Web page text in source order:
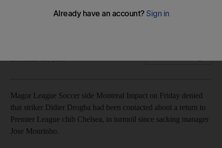
December 19, 2015
Magor League Soccer side Montreal Impact on Friday denied
that striker Didier Drogba had been contacted about a return to
Premier League club Chelsea, in turmoil since sacking manager
Jose Mourinho.